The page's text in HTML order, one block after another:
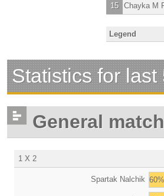
15 Chayka M
Legend
Statistics for last
General
1 X 2
Spartak Nalchik 60%